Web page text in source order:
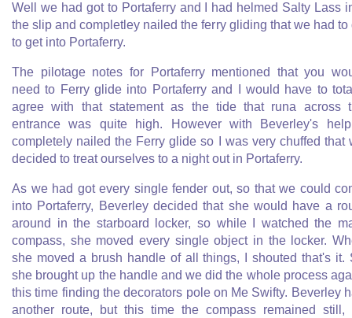
Well we had got to Portaferry and I had helmed Salty Lass
the slip and completley nailed the ferry gliding that we had to
to get into Portaferry.
The pilotage notes for Portaferry mentioned that you
need to Ferry glide into Portaferry and I would have to
agree with that statement as the tide that runa across
entrance was quite high. However with Beverley's
completely nailed the Ferry glide so I was very chuffed that
decided to treat ourselves to a night out in Portaferry.
As we had got every single fender out, so that we could
into Portaferry, Beverley decided that she would have a
around in the starboard locker, so while I watched the
compass, she moved every single object in the locker.
she moved a brush handle of all things, I shouted that's it.
she brought up the handle and we did the whole process
this time finding the decorators pole on Me Swifty. Beverley
another route, but this time the compass remained still,